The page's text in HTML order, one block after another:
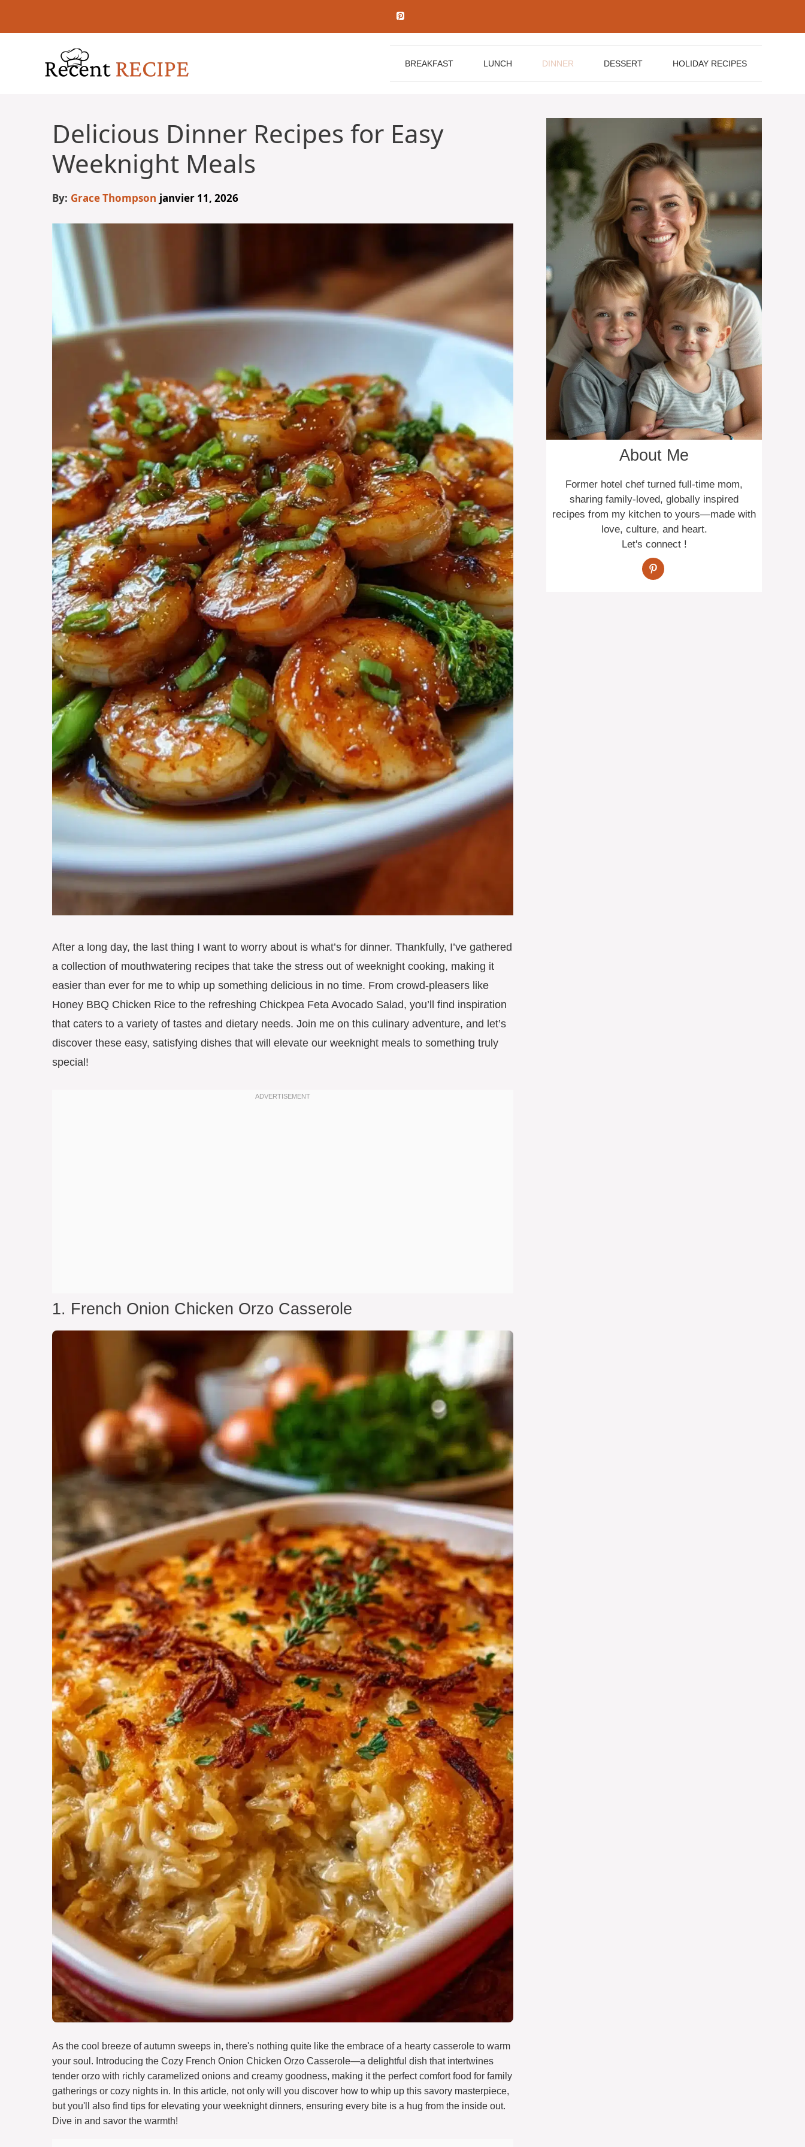
contenu
BREAKFAST LUNCH DINNER DESSERT HOLIDAY RECIPES
Delicious Dinner Recipes for Easy
Weeknight Meals
By: Grace Thompson janvier 11, 2026
After a long day, the last thing I want to worry about is what’s for dinner. Thankfully, I’ve gathered
a collection of mouthwatering recipes that take the stress out of weeknight cooking, making it
easier than ever for me to whip up something delicious in no time. From crowd-pleasers like
Honey BBQ Chicken Rice to the refreshing Chickpea Feta Avocado Salad, you’ll find inspiration
that caters to a variety of tastes and dietary needs. Join me on this culinary adventure, and let’s
discover these easy, satisfying dishes that will elevate our weeknight meals to something truly
special!
1. French Onion Chicken Orzo Casserole
As the cool breeze of autumn sweeps in, there's nothing quite like the embrace of a hearty casserole to warm
your soul. Introducing the Cozy French Onion Chicken Orzo Casserole—a delightful dish that intertwines
tender orzo with richly caramelized onions and creamy goodness, making it the perfect comfort food for family
gatherings or cozy nights in. In this article, not only will you discover how to whip up this savory masterpiece,
but you'll also find tips for elevating your weeknight dinners, ensuring every bite is a hug from the inside out.
Dive in and savor the warmth!
About Me
Former hotel chef turned full-time mom,
sharing family-loved, globally inspired
recipes from my kitchen to yours—made with
love, culture, and heart.
Let's connect !